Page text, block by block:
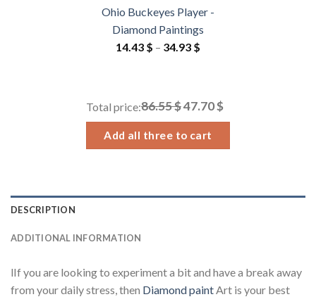
Ohio Buckeyes Player -
Diamond Paintings
14.43 $ – 34.93 $
through
Total price:86.55 $47.70 $
Add all three to cart
DESCRIPTION
ADDITIONAL INFORMATION
lIf you are looking to experiment a bit and have a break away
from your daily stress, then Diamond paint Art is your best